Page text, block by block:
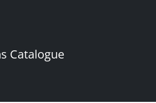
Catalogue